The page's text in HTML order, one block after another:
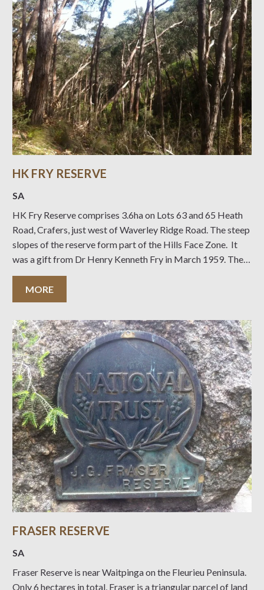
HK FRY RESERVE
SA
HK Fry Reserve comprises 3.6ha on Lots 63 and 65 Heath
Road, Crafers, just west of Waverley Ridge Road. The steep
slopes of the reserve form part of the Hills Face Zone. It
was a gift from Dr Henry Kenneth Fry in March 1959. The
access track from Heath Road
MORE
FRASER RESERVE
SA
Fraser Reserve is near Waitpinga on the Fleurieu Peninsula.
Only 6 hectares in total, Fraser is a triangular parcel of land